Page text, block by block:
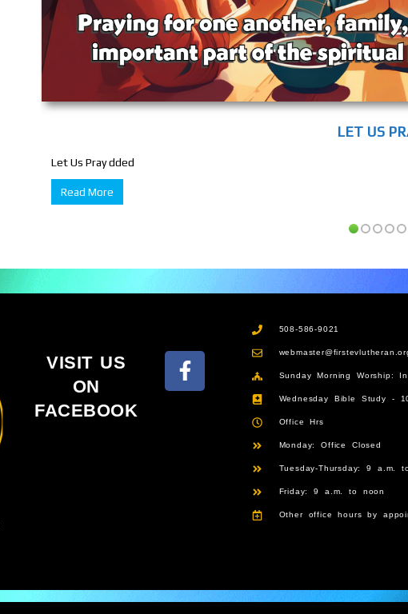
LET US
Let Us Pray dded
Read More
VISIT US
ON
FACEBOOK
508-586-9021
Sunday Morning Worship:
Wednesday Bible Study -
Office Hrs
Monday: Office Closed
Tuesday-Thursday: 9 a.m.
Friday: 9 a.m. to noon
Other office hours by